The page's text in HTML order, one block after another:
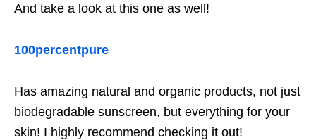
And take a look at this one as well!
100percentpure
Has amazing natural and organic products, not just
biodegradable sunscreen, but everything for your
skin! I highly recommend checking it out!